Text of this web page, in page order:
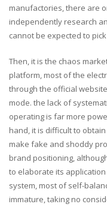
manufactories, there are
independently research
cannot be expected to
Then, it is the chaos
platform, most of the
through the official
mode. the lack of
operating is far more
hand, it is difficult to
make fake and shoddy
brand positioning,
to elaborate its
system, most of self-
immature, taking no